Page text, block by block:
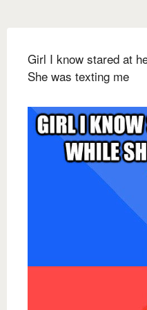
Girl I know stared at
She was texting me